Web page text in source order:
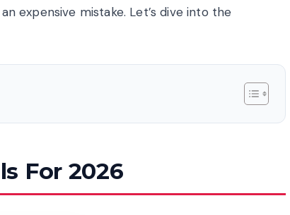
expensive mistake. Let’s dive into the
For 2026